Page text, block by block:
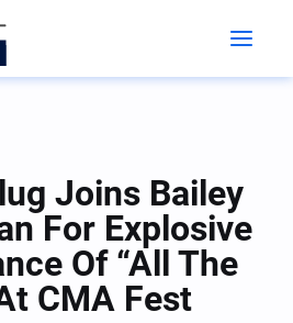
Joins Bailey
For Explosive
Of “All The
CMA Fest